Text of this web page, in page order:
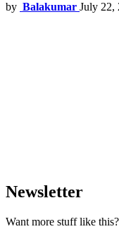
by Balakumar July 22,
Newsletter
Want more stuff like this?